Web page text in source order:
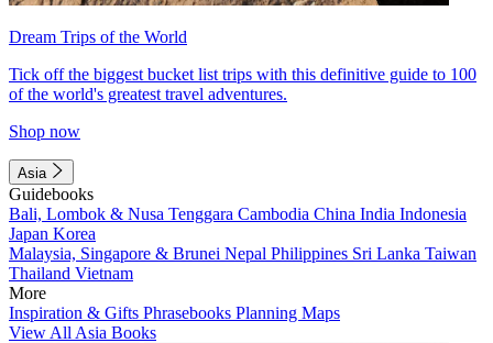
Dream Trips of the World
Tick off the biggest bucket list trips with this definitive guide to 100
of the world's greatest travel adventures.
Shop now
Asia
Guidebooks
Bali, Lombok & Nusa Tenggara Cambodia China India Indonesia
Japan Korea
Malaysia, Singapore & Brunei Nepal Philippines Sri Lanka Taiwan
Thailand Vietnam
More
Inspiration & Gifts Phrasebooks Planning Maps
View All Asia Books